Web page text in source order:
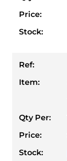
Price:
Stock:
Ref:
Item:
Qty Per:
Price:
Stock: